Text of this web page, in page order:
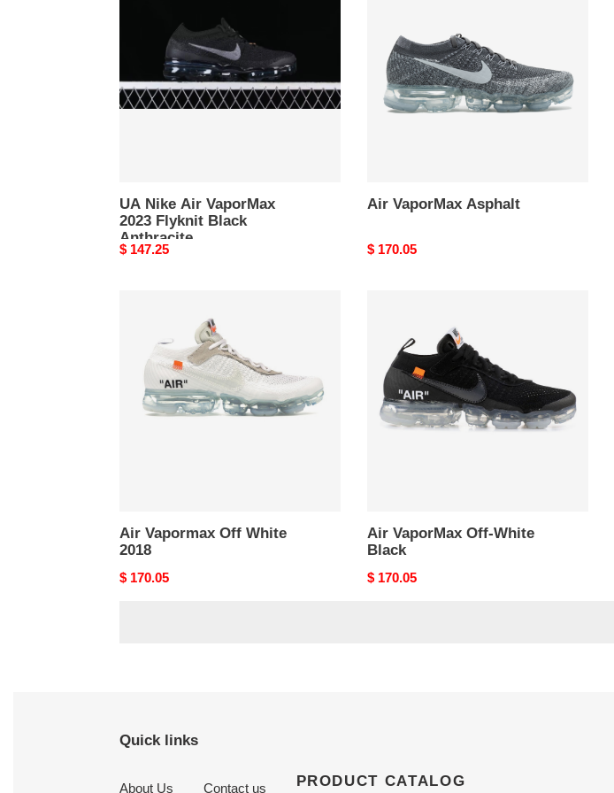
VaporMax
Black
Anthracite
UA Nike Air VaporMax
2023 Flyknit Black
Anthracite
Original
$ 147.25
Air VaporMax Asphalt
Original
$ 170.05
White
Air Vapormax Off White
2018
Original
$ 170.05
White
Black
Air VaporMax Off-White
Black
Original
$ 170.05
Quick links
About Us Contact us PRODUCT CATALOG